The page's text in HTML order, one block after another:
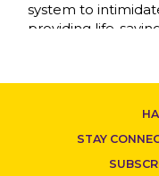
system to
providing life-
Nation’s
New York,
STAY